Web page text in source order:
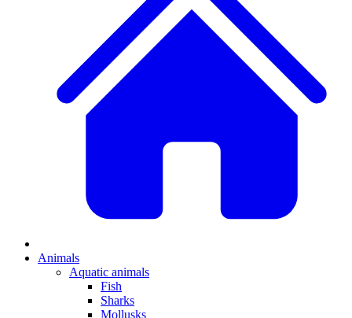
Animals
Aquatic animals
Fish
Sharks
Mollusks